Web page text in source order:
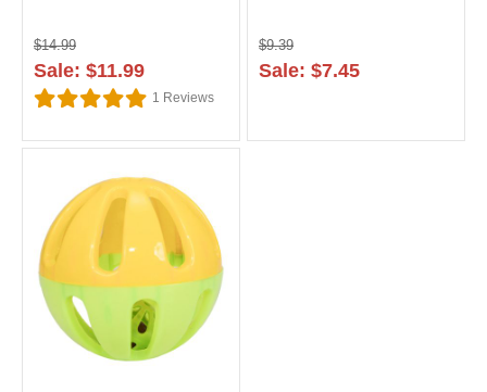
$14.99
Sale: $11.99
1 Reviews
$9.39
Sale: $7.45